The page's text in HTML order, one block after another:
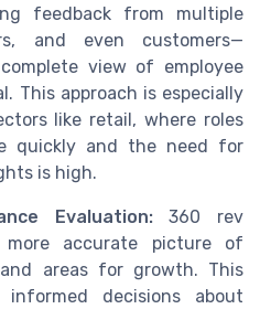
feedback from multiple
and even customers—
view of employee
This approach is especially
like retail, where roles
quickly and the need for
is high.
Evaluation:360 rev
more accurate picture of
areas for growth. This
informed decisions about